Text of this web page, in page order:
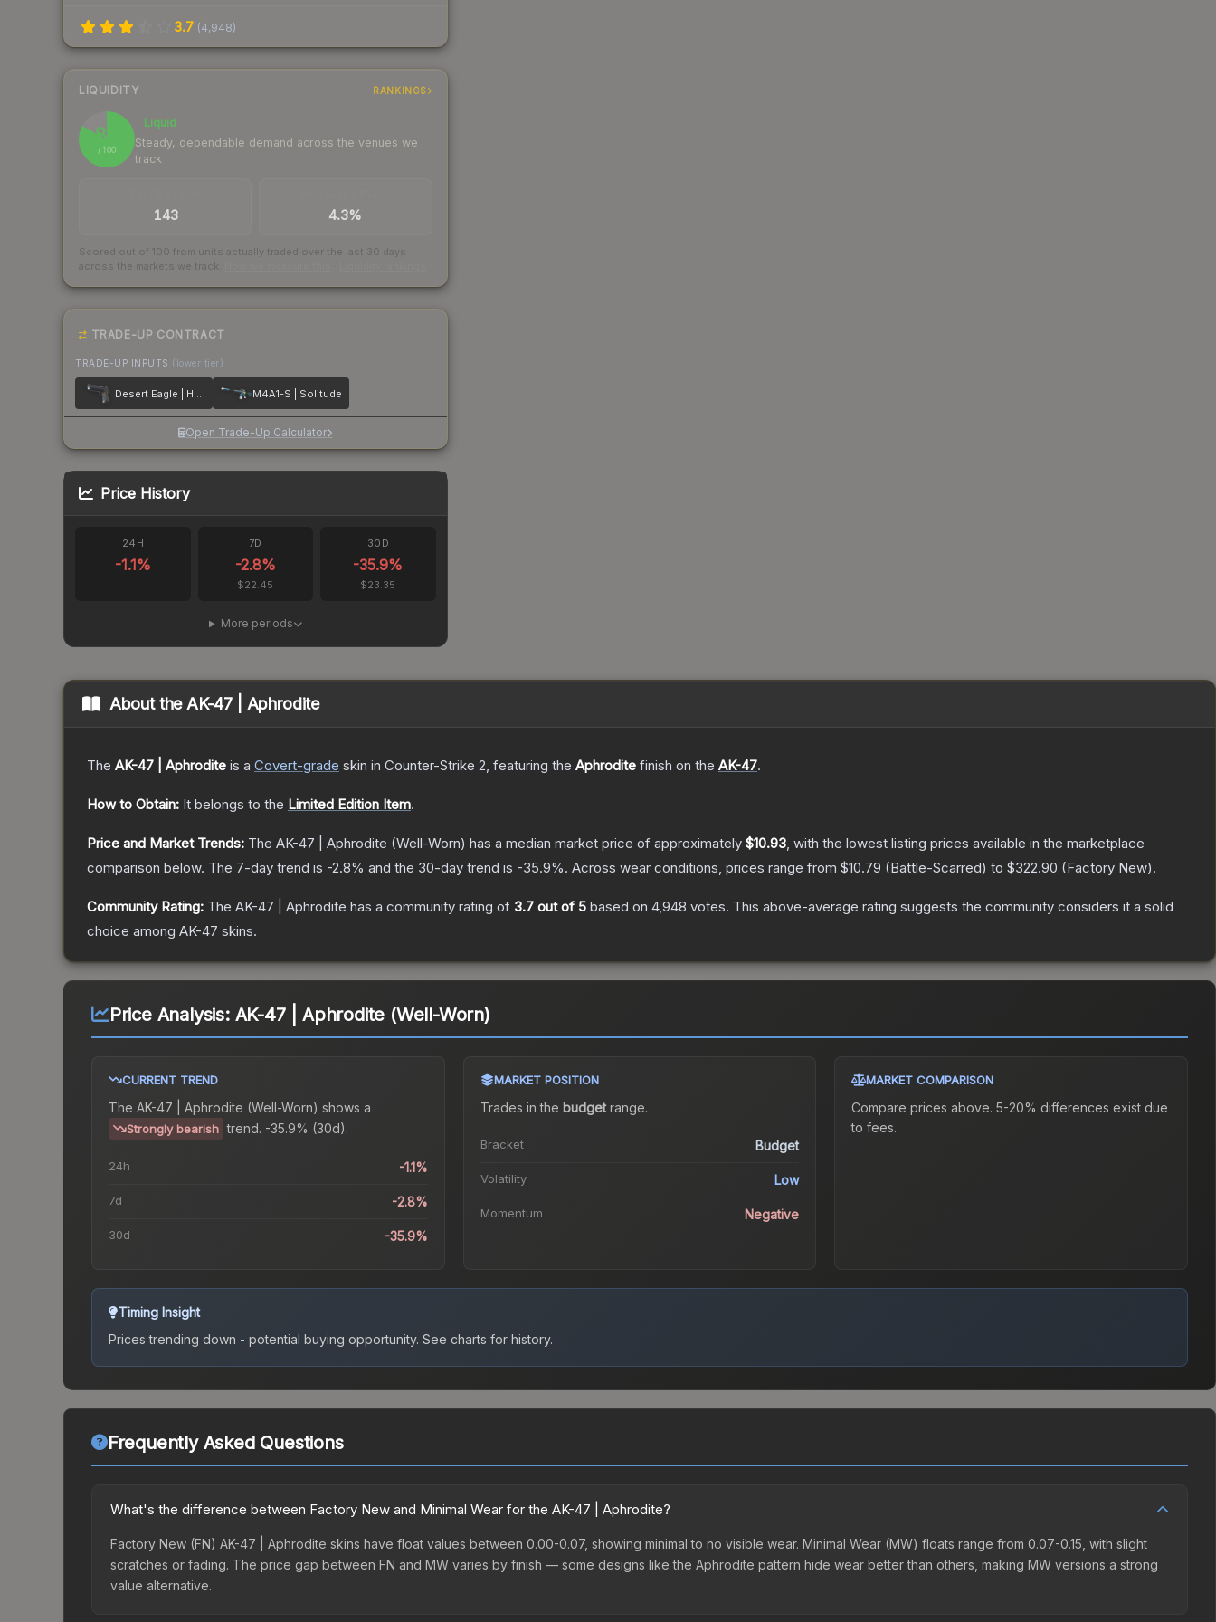
3.7 (4,948)
LIQUIDITY RANKINGS
83
/ 100
Liquid
Steady, dependable demand across the venues we
track
143 4.3%
Scored out of 100 from units actually traded over the last 30 days
across the markets we track.
TRADE-UP CONTRACT
TRADE-UP INPUTS (lower tier)
Desert Eagle | Heat Treated M4A1-S | Solitude
Open Trade-Up Calculator
Price History
24H
-1.1%
7D
-2.8%
$22.45
30D
-35.9%
$23.35
More periods
About theAK-47 | Aphrodite
The AK-47 | Aphrodite is a Covert-grade skin in Counter-Strike 2, featuring the Aphrodite finish on the AK-47.
How to Obtain: It belongs to the Limited Edition Item.
Price and Market Trends: The AK-47 | Aphrodite (Well-Worn) has a median market price of approximately $10.93, with the lowest listing prices available in the marketplace
comparison below. The 7-day trend is -2.8% and the 30-day trend is -35.9%. Across wear conditions, prices range from $10.79 (Battle-Scarred) to $322.90 (Factory New).
Community Rating: The AK-47 | Aphrodite has a community rating of 3.7 out of 5 based on 4,948 votes. This above-average rating suggests the community considers it a solid
choice among AK-47 skins.
Price Analysis: AK-47 | Aphrodite (Well-Worn)
CURRENT TREND
The AK-47 | Aphrodite (Well-Worn) shows a
Strongly bearish trend. -35.9% (30d).
24h -1.1%
7d -2.8%
30d -35.9%
MARKET POSITION
Trades in the budgetrange.
Bracket Budget
Volatility Low
Momentum Negative
MARKET COMPARISON
Compare prices above. 5-20% differences exist due
to fees.
Timing Insight
Prices trending down - potential buying opportunity. See charts for history.
Frequently Asked Questions
What's the difference between Factory New and Minimal Wear for the AK-47 | Aphrodite?
Factory New (FN) AK-47 | Aphrodite skins have float values between 0.00-0.07, showing minimal to no visible wear. Minimal Wear (MW) floats range from 0.07-0.15, with slight
scratches or fading. The price gap between FN and MW varies by finish — some designs like the Aphrodite pattern hide wear better than others, making MW versions a strong
value alternative.